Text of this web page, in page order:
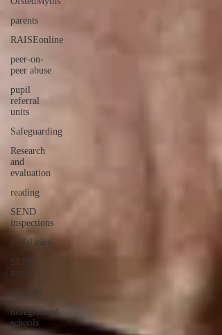
parents
RAISEonline
peer-on-
peer abuse
pupil
referral
units
Safeguarding
Research
and
evaluation
reading
SEND
inspections
social care
SEND
myths
Schools
unregistered
schools